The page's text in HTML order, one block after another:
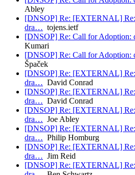
Abley
[DNSOP] Re: [EXTERNAL]
dra… tojens.ietf
[DNSOP] Re: Call for Adoption:
Kumari
[DNSOP] Re: Call for Adoption:
Špaček
[DNSOP] Re: [EXTERNAL]
dra… David Conrad
[DNSOP] Re: [EXTERNAL]
dra… David Conrad
[DNSOP] Re: [EXTERNAL]
dra… Joe Abley
[DNSOP] Re: [EXTERNAL]
dra… Philip Homburg
[DNSOP] Re: [EXTERNAL]
dra… Jim Reid
[DNSOP] Re: [EXTERNAL]